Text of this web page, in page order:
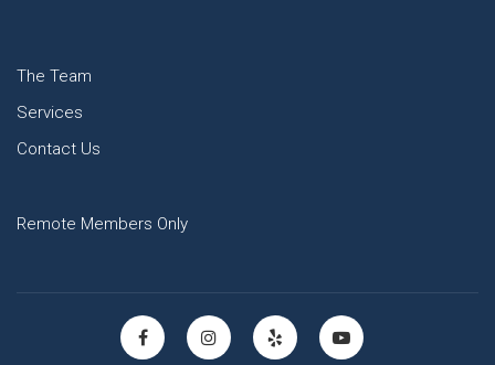
The Team
Services
Contact Us
Remote Members Only